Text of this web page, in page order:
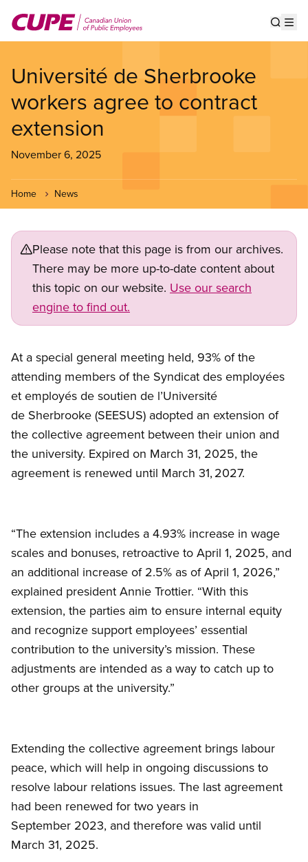
main
Université de Sherbrooke
workers agree to contract
extension
November 6, 2025
Home News
Please note that this page is from our archives.
There may be more up-to-date content about
this topic on our website. Use our search
engine to find out.
At a special general meeting held, 93% of the
attending members of the Syndicat des employées
et employés de soutien de l’Université
de Sherbrooke (SEESUS) adopted an extension of
the collective agreement between their union and
the university. Expired on March 31, 2025, the
agreement is renewed until March 31, 2027.
“The extension includes a 4.93% increase in wage
scales and bonuses, retroactive to April 1, 2025, and
an additional increase of 2.5% as of April 1, 2026,”
explained president Annie Trottier. “With this
extension, the parties aim to ensure internal equity
and recognize support employees’ essential
contribution to the university’s mission. These
adjustments are intended as a way to catch up to
other groups at the university.”
Extending the collective agreement brings labour
peace, which will help in ongoing discussions to
resolve labour relations issues. The last agreement
had been renewed for two years in
September 2023, and therefore was valid until
March 31, 2025.